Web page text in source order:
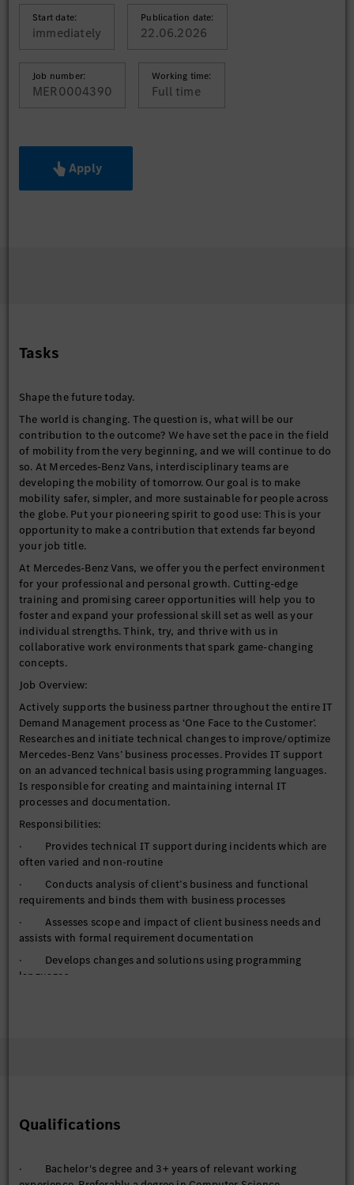
Start date:
immediately
Publication date:
22.06.2026
Job number:
MER0004390
Working time:
Full time
Apply
Tasks
Shape the future today.
The world is changing. The question is, what will be our
contribution to the outcome? We have set the pace in the field
of mobility from the very beginning, and we will continue to do
so. At Mercedes-Benz Vans, interdisciplinary teams are
developing the mobility of tomorrow. Our goal is to make
mobility safer, simpler, and more sustainable for people across
the globe. Put your pioneering spirit to good use: This is your
opportunity to make a contribution that extends far beyond
your job title.
At Mercedes-Benz Vans, we offer you the perfect environment
for your professional and personal growth. Cutting-edge
training and promising career opportunities will help you to
foster and expand your professional skill set as well as your
individual strengths. Think, try, and thrive with us in
collaborative work environments that spark game-changing
concepts.
Job Overview:
Actively supports the business partner throughout the entire IT
Demand Management process as ‘One Face to the Customer’.
Researches and initiate technical changes to improve/optimize
Mercedes-Benz Vans’ business processes. Provides IT support
on an advanced technical basis using programming languages.
Is responsible for creating and maintaining internal IT
processes and documentation.
Responsibilities:
· Provides technical IT support during incidents which are
often varied and non-routine
· Conducts analysis of client’s business and functional
requirements and binds them with business processes
· Assesses scope and impact of client business needs and
assists with formal requirement documentation
· Develops changes and solutions using programming
languages
Determines a course of action based on guidelines and modifies
processes and methods as required.
creative, agile methods and procedures
Qualifications
· Bachelor's degree and 3+ years of relevant working